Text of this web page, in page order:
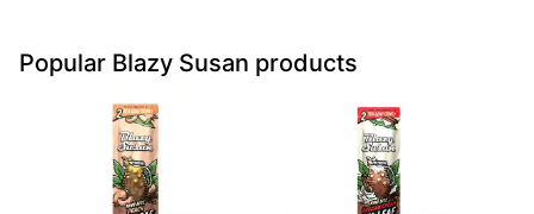
Popular Blazy Susan products